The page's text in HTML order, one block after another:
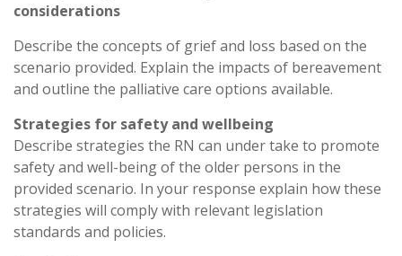
considerations
Describe the concepts of grief and loss based on the
scenario provided. Explain the impacts of bereavement
and outline the palliative care options available.
Strategies for safety and wellbeing
Describe strategies the RN can under take to promote
safety and well-being of the older persons in the
provided scenario. In your response explain how these
strategies will comply with relevant legislation
standards and policies.